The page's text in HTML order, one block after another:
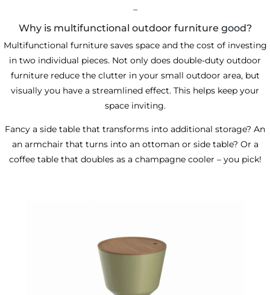
Why is multifunctional outdoor furniture good?
Multifunctional furniture saves space and the cost of investing
in two individual pieces. Not only does double-duty outdoor
furniture reduce the clutter in your small outdoor area, but
visually you have a streamlined effect. This helps keep your
space inviting.
Fancy a side table that transforms into additional storage? An
an armchair that turns into an ottoman or side table? Or a
coffee table that doubles as a champagne cooler – you pick!